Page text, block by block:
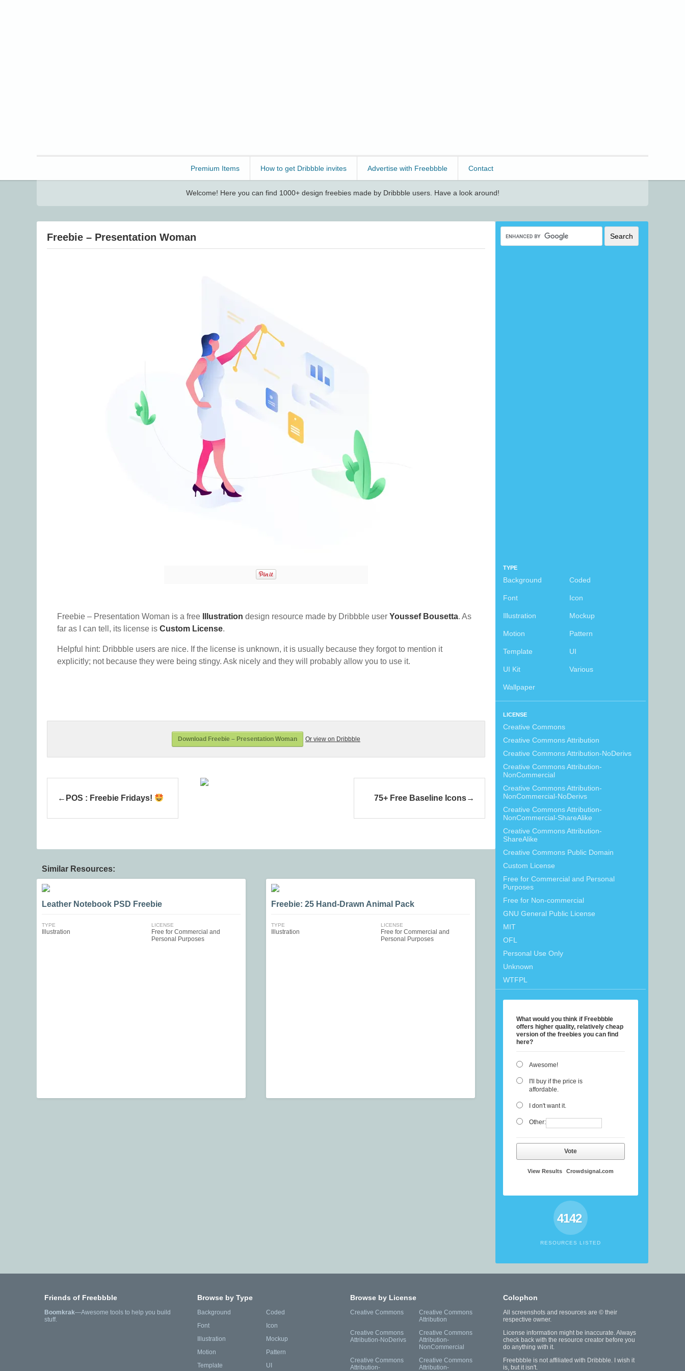
Premium Items How to get Dribbble invites Advertise with Freebbble Contact
Welcome! Here you can find 1000+ design freebies made by Dribbble users. Have a look around!
TYPE
Background Coded
Font Icon
Illustration Mockup
Motion Pattern
Template UI
UI Kit Various
Wallpaper
LICENSE
Creative Commons
Creative Commons Attribution
Creative Commons Attribution-NoDerivs
Creative Commons Attribution-
NonCommercial
Creative Commons Attribution-
NonCommercial-NoDerivs
Creative Commons Attribution-
NonCommercial-ShareAlike
Creative Commons Attribution-
ShareAlike
Creative Commons Public Domain
Custom License
Free for Commercial and Personal
Purposes
Free for Non-commercial
GNU General Public License
MIT
OFL
Personal Use Only
Unknown
WTFPL
What would you think if Freebbble
offers higher quality, relatively cheap
version of the freebies you can find
here?
Awesome!
I'll buy if the price is
affordable.
I don't want it.
Other:
Vote
View Results Crowdsignal.com
4142
RESOURCES LISTED
Freebie – Presentation Woman
Freebie – Presentation Woman is a free Illustration design resource made by Dribbble user Youssef Bousetta. As
far as I can tell, its license is Custom License.
Helpful hint: Dribbble users are nice. If the license is unknown, it is usually because they forgot to mention it
explicitly; not because they were being stingy. Ask nicely and they will probably allow you to use it.
Download Freebie – Presentation Woman Or view on Dribbble
POS : Freebie Fridays! 75+ Free Baseline Icons
Similar Resources:
Leather Notebook PSD Freebie
TYPE
Illustration
LICENSE
Free for Commercial and
Personal Purposes
Freebie: 25 Hand-Drawn Animal Pack
TYPE
Illustration
LICENSE
Free for Commercial and
Personal Purposes
Friends of Freebbble
Boomkrak—Awesome tools to help you build
stuff.
Browse by Type
Background
Coded
Font
Icon
Illustration
Mockup
Motion
Pattern
Template
UI
Browse by License
Creative Commons
Creative Commons
Attribution
Creative Commons
Attribution-NoDerivs
Creative Commons
Attribution-
NonCommercial
Creative Commons
Attribution-
Creative Commons
Attribution-
Colophon
All screenshots and resources are © their
respective owner.
License information might be inaccurate. Always
check back with the resource creator before you
do anything with it.
Freebbble is not affiliated with Dribbble. I wish it
is, but it isn't.